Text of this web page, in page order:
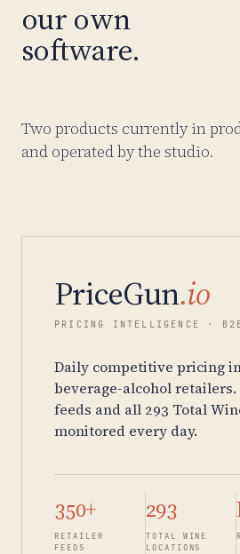
our own
software.
Two products currently in
and operated by the studio.
PriceGun.io
PRICING INTELLIGENCE ·
Daily competitive pricing
beverage-alcohol
feeds and all 293 Total
monitored every day.
350+
RETAILER
FEEDS
293
TOTAL WINE
LOCATIONS